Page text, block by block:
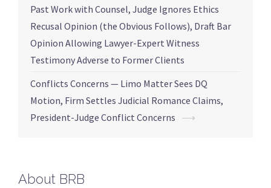
Past Work with Counsel, Judge Ignores Ethics
Recusal Opinion (the Obvious Follows), Draft Bar
Opinion Allowing Lawyer-Expert Witness
Testimony Adverse to Former Clients
Conflicts Concerns — Limo Matter Sees DQ
Motion, Firm Settles Judicial Romance Claims,
President-Judge Conflict Concerns ⟶
About BRB